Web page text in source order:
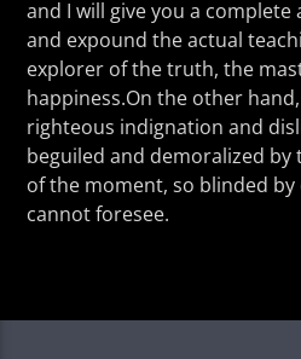
and I will give you a
and expound the actual
explorer of the truth, the
happiness.On the other
righteous indignation and
beguiled and demoralized
of the moment, so blinded
cannot foresee.